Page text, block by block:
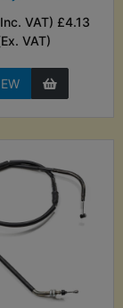
VAT) £4.13
VAT)